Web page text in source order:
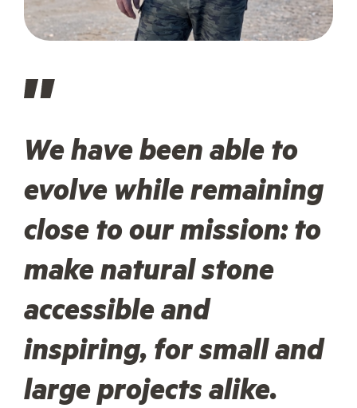
We have been able to
evolve while remaining
close to our mission: to
make natural stone
accessible and
inspiring, for small and
large projects alike.